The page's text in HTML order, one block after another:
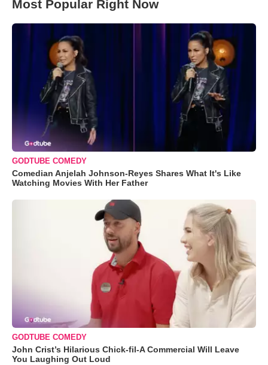
Most Popular Right Now
GODTUBE COMEDY
Comedian Anjelah Johnson-Reyes Shares What It's Like
Watching Movies With Her Father
GODTUBE COMEDY
John Crist’s Hilarious Chick-fil-A Commercial Will Leave
You Laughing Out Loud